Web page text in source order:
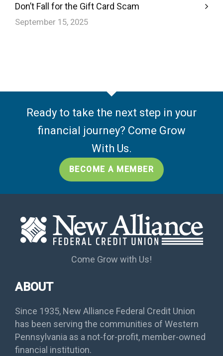
Don’t Fall for the Gift Card Scam
September 15, 2025
Ready to take the next step in your
financial journey? Come Grow
With Us.
BECOME A MEMBER
Come Grow with Us!
ABOUT
Since 1935, New Alliance Federal Credit Union
has been serving the communities of Western
Pennsylvania as a not-for-profit, member-owned
financial institution.